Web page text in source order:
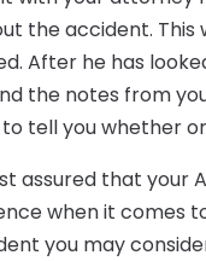
the accident.
After he has
the notes from
to tell you whether
assured that your
when it comes
you may